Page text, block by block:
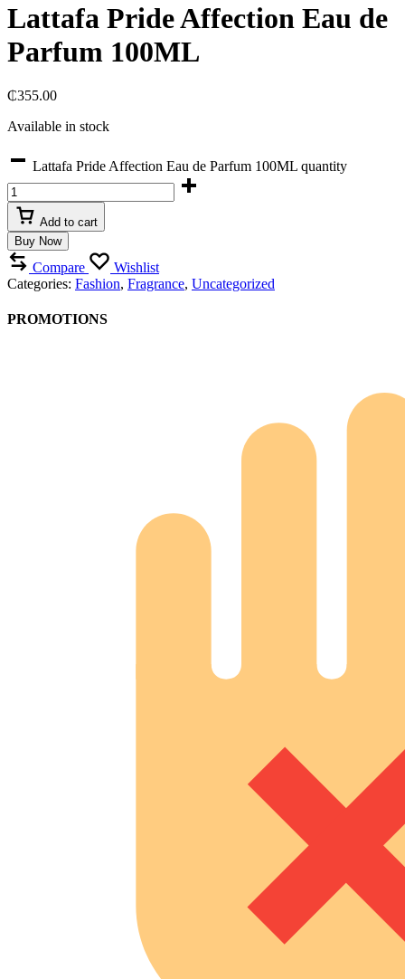
Lattafa Pride Affection Eau de
Parfum 100ML
₵355.00
Available in stock
Lattafa Pride Affection Eau de Parfum 100ML quantity
Add to cart
Buy Now
Compare
Wishlist
Categories: Fashion, Fragrance, Uncategorized
PROMOTIONS